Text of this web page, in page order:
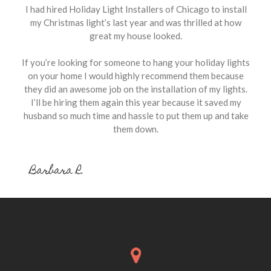
I had hired Holiday Light Installers of Chicago to install
my Christmas light’s last year and was thrilled at how
great my house looked.
If you’re looking for someone to hang your holiday lights
on your home I would highly recommend them because
they did an awesome job on the installation of my lights.
I’ll be hiring them again this year because it saved my
husband so much time and hassle to put them up and take
them down.
Barbara R.